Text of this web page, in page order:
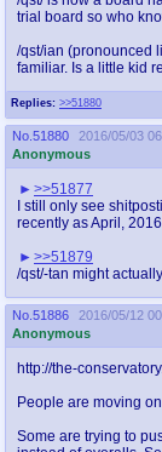
Replies: >>51880
trial board so who
/qst/ian (pronounced
familiar. Is a little kid
No. 51880
2016/05/03
Anonymous
>>51877
I still only see
recently as April, 2016.
>>51879
/qst/-tan might
No. 51886
2016/05/12
Anonymous
http://the-
People are moving
Some are trying to